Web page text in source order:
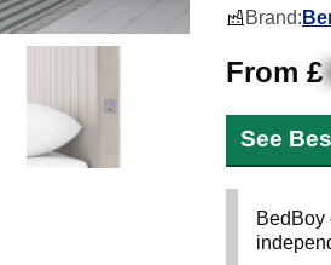
Brand:
From £
See
BedBoy